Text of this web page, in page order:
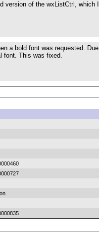
version of the wxListCtrl, which
a bold font was requested.
font. This was fixed.